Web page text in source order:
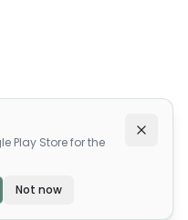
Play Store for the
Not now